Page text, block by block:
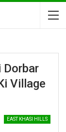
Dorbar
Village
EAST KHASI HILLS